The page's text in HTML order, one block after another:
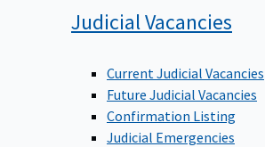
JudicialVacancies
Current Judicial Vacancies
Future Judicial Vacancies
Confirmation Listing
Judicial Emergencies